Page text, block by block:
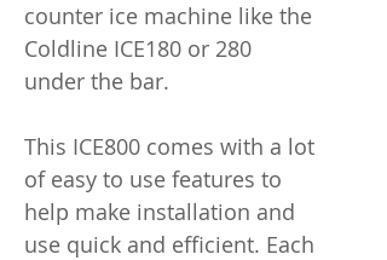
counter ice machine like the
Coldline ICE180 or 280
under the bar.
This ICE800 comes with a lot
of easy to use features to
help make installation and
use quick and efficient. Each